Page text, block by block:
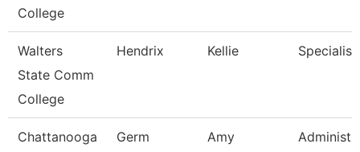
College
Walters
State Comm
College
Hendrix Kellie Specialist
Chattanooga
Germ Amy